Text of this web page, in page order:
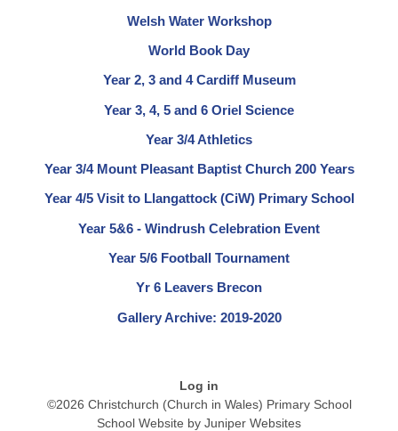
Welsh Water Workshop
World Book Day
Year 2, 3 and 4 Cardiff Museum
Year 3, 4, 5 and 6 Oriel Science
Year 3/4 Athletics
Year 3/4 Mount Pleasant Baptist Church 200 Years
Year 4/5 Visit to Llangattock (CiW) Primary School
Year 5&6 - Windrush Celebration Event
Year 5/6 Football Tournament
Yr 6 Leavers Brecon
Gallery Archive: 2019-2020
Log in
©2026 Christchurch (Church in Wales) Primary School
School Website by Juniper Websites